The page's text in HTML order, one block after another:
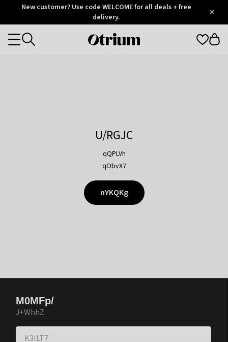
OtriumNew customer? Use code WELCOME for all deals + free
delivery.
Otrium
Categories
U/RGJC
qQPLVh
qObvX7
nYKQKg
M0MFp/
J+WhhZ